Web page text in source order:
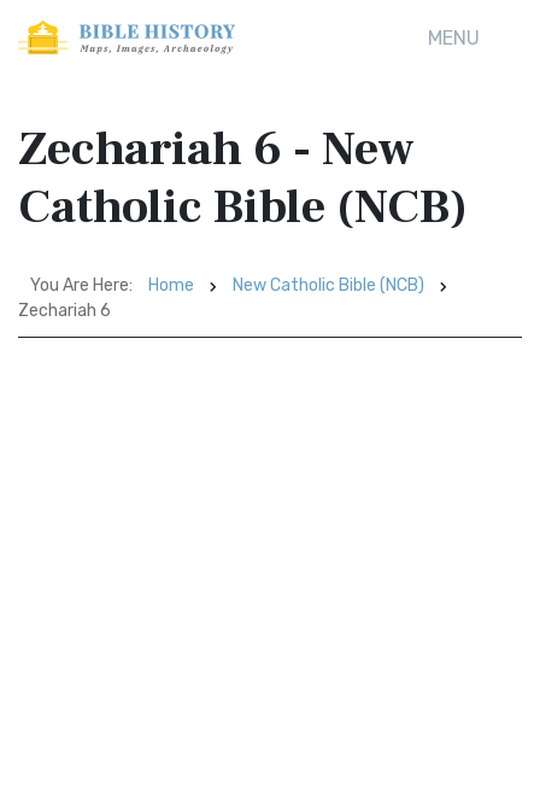
MENU
Zechariah 6 - New
Catholic Bible (NCB)
You Are Here: Home
New Catholic Bible (NCB)
Zechariah 6